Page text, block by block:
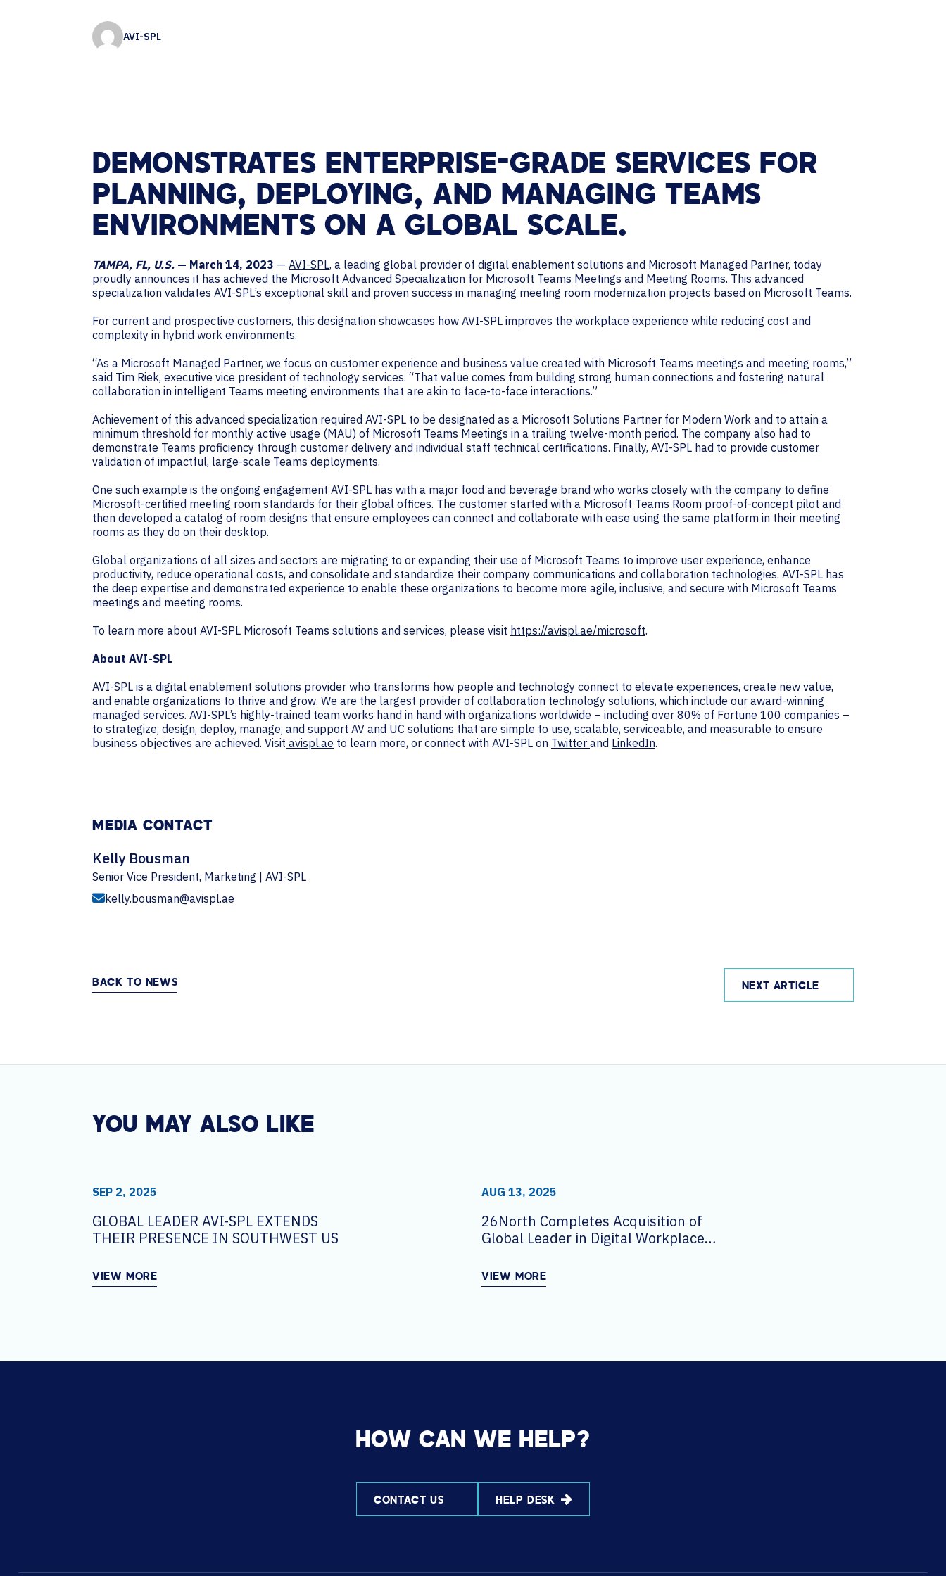
AVI-SPL
DEMONSTRATES ENTERPRISE-GRADE SERVICES FOR
PLANNING, DEPLOYING, AND MANAGING TEAMS
ENVIRONMENTS ON A GLOBAL SCALE.
TAMPA, FL, U.S. — March 14, 2023 — AVI-SPL, a leading global provider of digital enablement solutions and Microsoft Managed Partner, today
proudly announces it has achieved the Microsoft Advanced Specialization for Microsoft Teams Meetings and Meeting Rooms. This advanced
specialization validates AVI-SPL’s exceptional skill and proven success in managing meeting room modernization projects based on Microsoft Teams.
For current and prospective customers, this designation showcases how AVI-SPL improves the workplace experience while reducing cost and
complexity in hybrid work environments.
“As a Microsoft Managed Partner, we focus on customer experience and business value created with Microsoft Teams meetings and meeting rooms,”
said Tim Riek, executive vice president of technology services. “That value comes from building strong human connections and fostering natural
collaboration in intelligent Teams meeting environments that are akin to face-to-face interactions.”
Achievement of this advanced specialization required AVI-SPL to be designated as a Microsoft Solutions Partner for Modern Work and to attain a
minimum threshold for monthly active usage (MAU) of Microsoft Teams Meetings in a trailing twelve-month period. The company also had to
demonstrate Teams proficiency through customer delivery and individual staff technical certifications. Finally, AVI-SPL had to provide customer
validation of impactful, large-scale Teams deployments.
One such example is the ongoing engagement AVI-SPL has with a major food and beverage brand who works closely with the company to define
Microsoft-certified meeting room standards for their global offices. The customer started with a Microsoft Teams Room proof-of-concept pilot and
then developed a catalog of room designs that ensure employees can connect and collaborate with ease using the same platform in their meeting
rooms as they do on their desktop.
Global organizations of all sizes and sectors are migrating to or expanding their use of Microsoft Teams to improve user experience, enhance
productivity, reduce operational costs, and consolidate and standardize their company communications and collaboration technologies. AVI-SPL has
the deep expertise and demonstrated experience to enable these organizations to become more agile, inclusive, and secure with Microsoft Teams
meetings and meeting rooms.
To learn more about AVI-SPL Microsoft Teams solutions and services, please visit https://avispl.ae/microsoft.
About AVI-SPL
AVI-SPL is a digital enablement solutions provider who transforms how people and technology connect to elevate experiences, create new value,
and enable organizations to thrive and grow. We are the largest provider of collaboration technology solutions, which include our award-winning
managed services. AVI-SPL’s highly-trained team works hand in hand with organizations worldwide – including over 80% of Fortune 100 companies –
to strategize, design, deploy, manage, and support AV and UC solutions that are simple to use, scalable, serviceable, and measurable to ensure
business objectives are achieved. Visit avispl.ae to learn more, or connect with AVI-SPL on Twitter and LinkedIn.
MEDIA CONTACT
Kelly Bousman
Senior Vice President, Marketing | AVI-SPL
kelly.bousman@avispl.ae
BACK TO NEWS NEXT ARTICLE
YOU MAY ALSO LIKE
SEP 2, 2025
GLOBAL LEADER AVI-SPL EXTENDS
THEIR PRESENCE IN SOUTHWEST US
VIEW MORE
AUG 13, 2025
26North Completes Acquisition of
Global Leader in Digital Workplace
VIEW MORE
HOW CAN WE HELP?
CONTACT US HELP DESK